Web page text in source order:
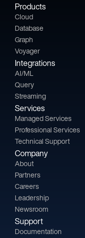
Products
Cloud
Database
Graph
Voyager
Integrations
AI/ML
Query
Streaming
Services
Managed Services
Professional Services
Technical Support
Company
About
Partners
Careers
Leadership
Newsroom
Support
Documentation